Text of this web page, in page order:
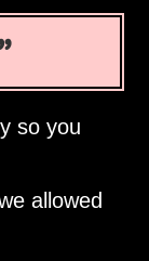
so you
allowed